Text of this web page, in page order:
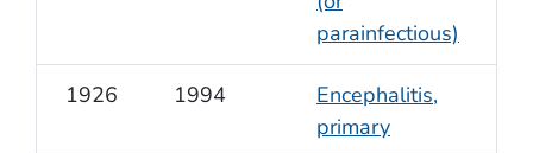
parainfectious)
1926 1994
Encephalitis,
primary